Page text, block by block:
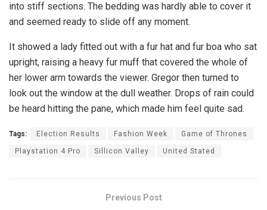
into stiff sections. The bedding was hardly able to cover it
and seemed ready to slide off any moment.
It showed a lady fitted out with a fur hat and fur boa who sat
upright, raising a heavy fur muff that covered the whole of
her lower arm towards the viewer. Gregor then turned to
look out the window at the dull weather. Drops of rain could
be heard hitting the pane, which made him feel quite sad.
Tags: Election Results Fashion Week Game of Thrones
Playstation 4 Pro Sillicon Valley United Stated
Previous Post